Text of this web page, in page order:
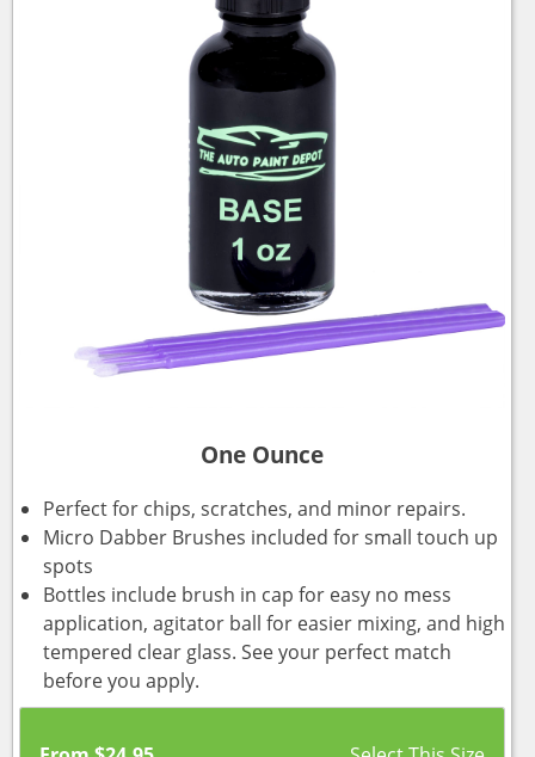
One Ounce
Perfect for chips, scratches, and minor repairs.
Micro Dabber Brushes included for small touch up
spots
Bottles include brush in cap for easy no mess
application, agitator ball for easier mixing, and high
tempered clear glass. See your perfect match
before you apply.